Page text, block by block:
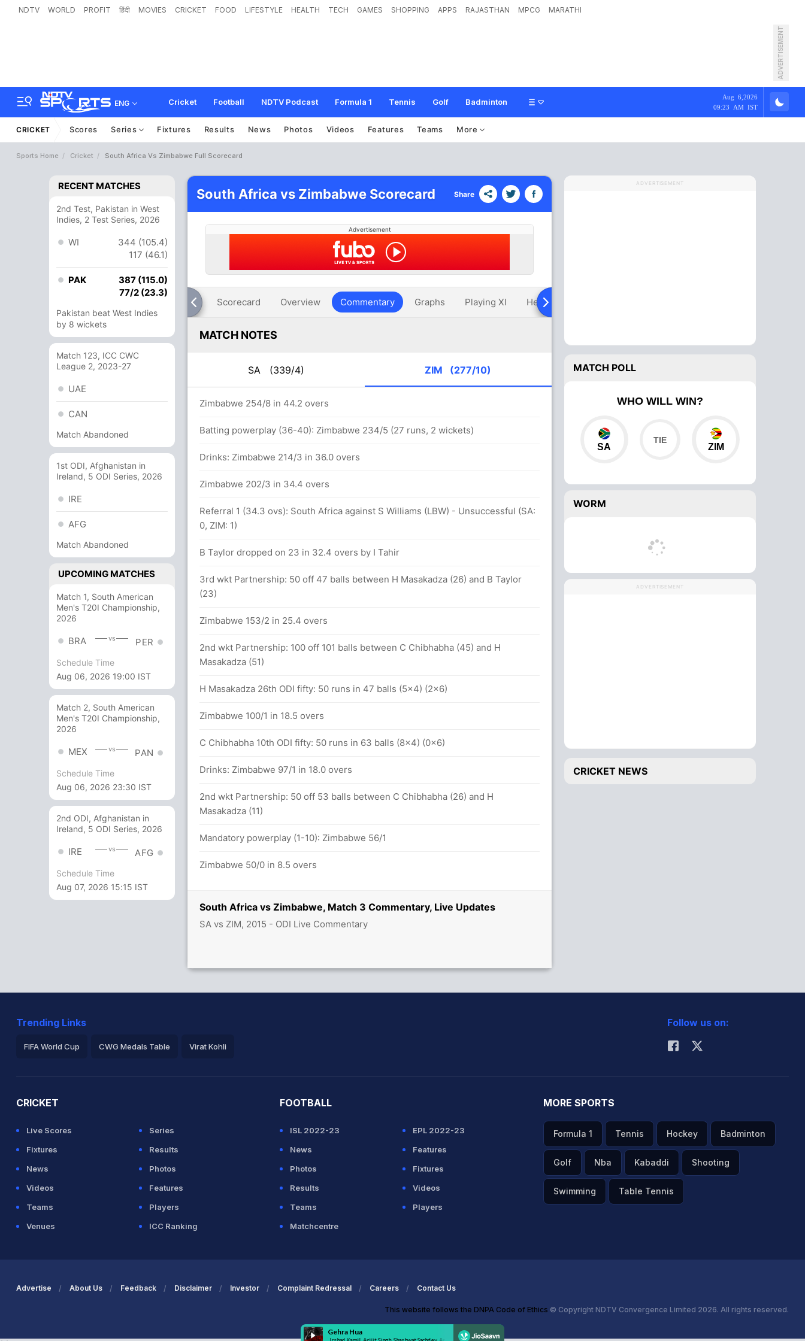
NDTV WORLD PROFIT हिंदी MOVIES CRICKET FOOD LIFESTYLE HEALTH TECH GAMES SHOPPING APPS RAJASTHAN MPCG MARATHI
ADVERTISEMENT
ENG Cricket Football NDTV Podcast Formula 1 Tennis Golf Badminton
Aug 6,2026
09:23 AM IST
CRICKET Scores Series Fixtures Results News Photos Videos Features Teams More
Sports Home Cricket South Africa Vs Zimbabwe Full Scorecard
RECENT MATCHES
2nd Test, Pakistan in West
Indies, 2 Test Series, 2026
WI
344 (105.4)
117 (46.1)
PAK
387 (115.0)
77/2 (23.3)
Pakistan beat West Indies
by 8 wickets
Match 123, ICC CWC
League 2, 2023-27
UAE
CAN
Match Abandoned
1st ODI, Afghanistan in
Ireland, 5 ODI Series, 2026
IRE
AFG
Match Abandoned
UPCOMING MATCHES
Match 1, South American
Men's T20I Championship,
2026
BRA vs PER
Schedule Time
Aug 06, 2026 19:00 IST
Match 2, South American
Men's T20I Championship,
2026
MEX vs PAN
Schedule Time
Aug 06, 2026 23:30 IST
2nd ODI, Afghanistan in
Ireland, 5 ODI Series, 2026
IRE vs AFG
Schedule Time
Aug 07, 2026 15:15 IST
South Africa vs Zimbabwe, Match 3 Commentary, Live Updates
SA vs ZIM, 2015 - ODI Live Commentary
South Africa vs Zimbabwe Scorecard Share
Advertisement
Scorecard Overview Commentary Graphs Playing XI Head To Head
MATCH NOTES
SA (339/4) ZIM (277/10)
96 balls (8x4) (2x6)
D Miller (102) and JP Duminy (90)
4 (42 runs, 0 wickets)
D Miller (47) and JP Duminy (48)
D Miller (18) and JP Duminy (30)
Zimbabwe 254/8 in 44.2 overs
Batting powerplay (36-40): Zimbabwe 234/5 (27 runs, 2 wickets)
Drinks: Zimbabwe 214/3 in 36.0 overs
Zimbabwe 202/3 in 34.4 overs
Referral 1 (34.3 ovs): South Africa against S Williams (LBW) - Unsuccessful (SA:
0, ZIM: 1)
B Taylor dropped on 23 in 32.4 overs by I Tahir
3rd wkt Partnership: 50 off 47 balls between H Masakadza (26) and B Taylor
(23)
Zimbabwe 153/2 in 25.4 overs
2nd wkt Partnership: 100 off 101 balls between C Chibhabha (45) and H
Masakadza (51)
H Masakadza 26th ODI fifty: 50 runs in 47 balls (5x4) (2x6)
Zimbabwe 100/1 in 18.5 overs
C Chibhabha 10th ODI fifty: 50 runs in 63 balls (8x4) (0x6)
Drinks: Zimbabwe 97/1 in 18.0 overs
2nd wkt Partnership: 50 off 53 balls between C Chibhabha (26) and H
Masakadza (11)
Mandatory powerplay (1-10): Zimbabwe 56/1
Zimbabwe 50/0 in 8.5 overs
ADVERTISEMENT
MATCH POLL
WHO WILL WIN?
SA ZIM
WORM
ADVERTISEMENT
CRICKET NEWS
Trending Links
FIFA World Cup CWG Medals Table Virat Kohli
Follow us on:
CRICKET
Live Scores
Series
Fixtures
Results
News
Photos
Videos
Features
Teams
Players
Venues
ICC Ranking
FOOTBALL
ISL 2022-23
EPL 2022-23
News
Features
Photos
Fixtures
Results
Videos
Teams
Players
Matchcentre
MORE SPORTS
Formula 1 Tennis Hockey Badminton
Golf Nba Kabaddi Shooting
Swimming Table Tennis
Advertise About Us Feedback Disclaimer Investor Complaint Redressal Careers Contact Us
This website follows the DNPA Code of Ethics © Copyright NDTV Convergence Limited 2026. All rights reserved.